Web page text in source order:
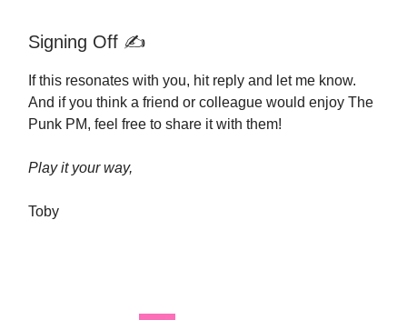
Signing Off ✍️
If this resonates with you, hit reply and let me know.
And if you think a friend or colleague would enjoy The
Punk PM, feel free to share it with them!
Play it your way,
Toby